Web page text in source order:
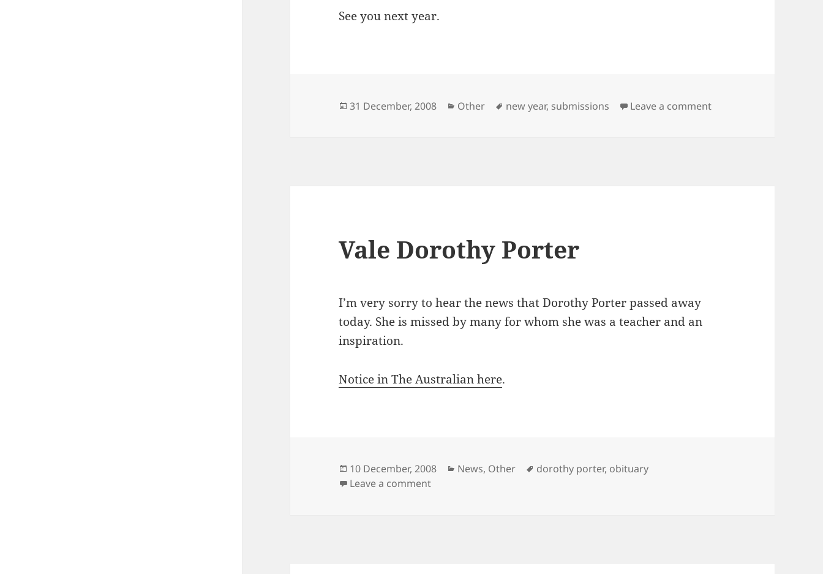
See you next year.
Posted
31 December, 2008 Categories
Other Tags
new year, submissions Leave a commenton Happy New Year!
Vale Dorothy Porter
I’m very sorry to hear the news that Dorothy Porter passed away
today. She is missed by many for whom she was a teacher and an
inspiration.
Notice in The Australian here.
Posted
on
10 December, 2008 Categories
News, Other Tags
dorothy porter, obituary
Leave a commenton Vale Dorothy Porter